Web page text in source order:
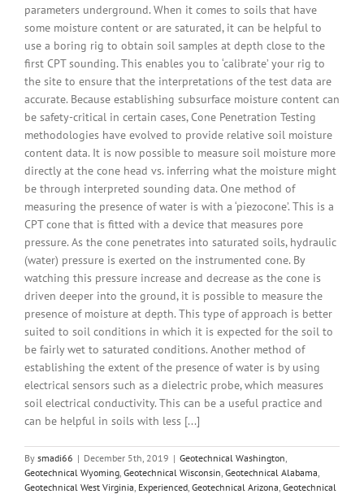
parameters underground. When it comes to soils that have
some moisture content or are saturated, it can be helpful to
use a boring rig to obtain soil samples at depth close to the
first CPT sounding. This enables you to ‘calibrate’ your rig to
the site to ensure that the interpretations of the test data are
accurate. Because establishing subsurface moisture content can
be safety-critical in certain cases, Cone Penetration Testing
methodologies have evolved to provide relative soil moisture
content data. It is now possible to measure soil moisture more
directly at the cone head vs. inferring what the moisture might
be through interpreted sounding data. One method of
measuring the presence of water is with a ‘piezocone’. This is a
CPT cone that is fitted with a device that measures pore
pressure. As the cone penetrates into saturated soils, hydraulic
(water) pressure is exerted on the instrumented cone. By
watching this pressure increase and decrease as the cone is
driven deeper into the ground, it is possible to measure the
presence of moisture at depth. This type of approach is better
suited to soil conditions in which it is expected for the soil to
be fairly wet to saturated conditions. Another method of
establishing the extent of the presence of water is by using
electrical sensors such as a dielectric probe, which measures
soil electrical conductivity. This can be a useful practice and
can be helpful in soils with less [...]
By smadi66 | December 5th, 2019 | Geotechnical Washington
Geotechnical Wyoming Geotechnical Wisconsin Geotechnical Alabama
Geotechnical West Virginia Experienced Geotechnical Arizona Geotechnical